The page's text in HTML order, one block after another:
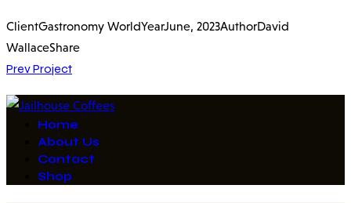
ClientGastronomy WorldYearJune, 2023AuthorDavid
WallaceShare
Post
navigation
Prev Project
Home
About Us
Contact
Shop